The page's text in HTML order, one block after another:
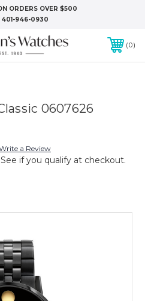
ORDERS OVER $500
401-946-0930
0
0607626
a Review
See if you qualify at checkout.